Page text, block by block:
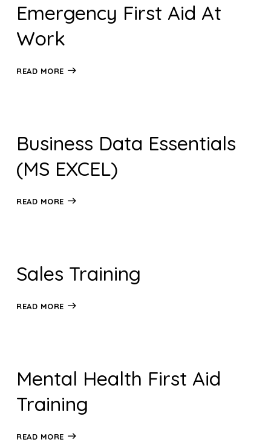
Emergency First Aid At
Work
READ MORE
Business Data Essentials
(MS EXCEL)
READ MORE
Sales Training
READ MORE
Mental Health First Aid
Training
READ MORE